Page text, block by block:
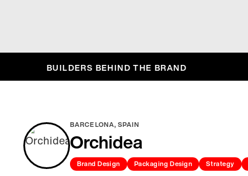
BUILDERS BEHIND THE BRAND
BARCELONA, SPAIN
Orchidea
Brand Design Packaging Design Strategy